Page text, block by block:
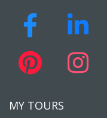
MY TOURS